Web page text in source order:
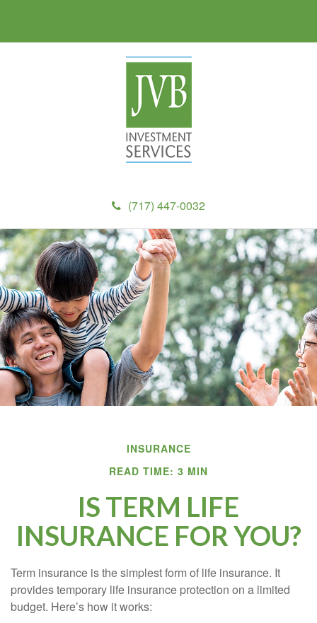
(717) 447-0032
INSURANCE
READ TIME: 3 MIN
IS TERM LIFE
INSURANCE FOR YOU?
Term insurance is the simplest form of life insurance. It
provides temporary life insurance protection on a limited
budget. Here’s how it works: